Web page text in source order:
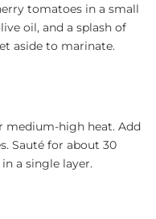
tomatoes in a small
oil, and a splash of
aside to marinate.
medium-high heat. Add
Sauté for about 30
a single layer.